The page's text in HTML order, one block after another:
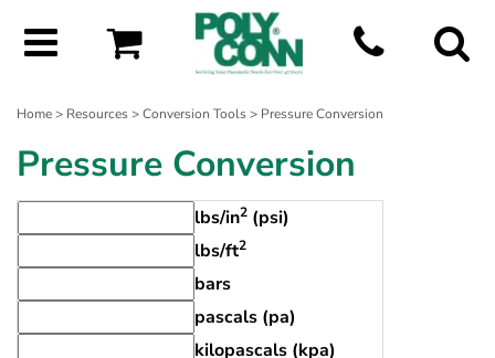
Home> Resources>Conversion Tools> Pressure Conversion
Pressure Conversion
lbs/in2 (psi)
lbs/ft2
bars
pascals (pa)
kilopascals (kpa)